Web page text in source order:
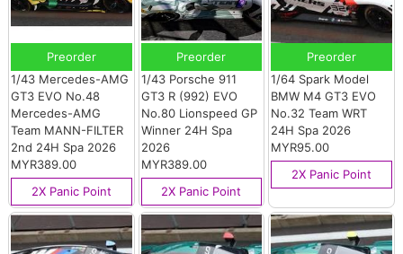
Preorder
1/43 Mercedes-AMG
GT3 EVO No.48
Mercedes-AMG
Team MANN-FILTER
2nd 24H Spa 2026
MYR389.00
2X Panic Point
Preorder
1/43 Porsche 911
GT3 R (992) EVO
No.80 Lionspeed GP
Winner 24H Spa
2026
MYR389.00
2X Panic Point
Preorder
1/64 Spark Model
BMW M4 GT3 EVO
No.32 Team WRT
24H Spa 2026
MYR95.00
2X Panic Point